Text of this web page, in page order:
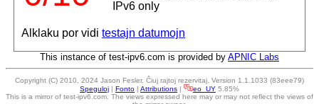
IPv6 only
Alklaku por vidi testajn datumojn
This instance of test-ipv6.com is provided by APNIC Labs
Copyright (C) 2010, 2024 Jason Fesler. Ĉiuj rajtoj rezervitaj. Version 1.1.1033 (83eee79)
Speguloj |Fonto |Attributions | eo_UY5.85%
This is a mirror of test-ipv6.com. The views expressed here may or may not reflect the views of